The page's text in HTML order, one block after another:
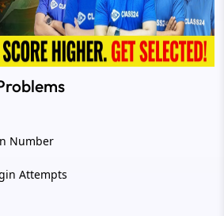
Number
Attempts